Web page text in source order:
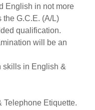
English in not more
the G.C.E. (A/L)
qualification.
will be an
skills in English &
Telephone Etiquette.